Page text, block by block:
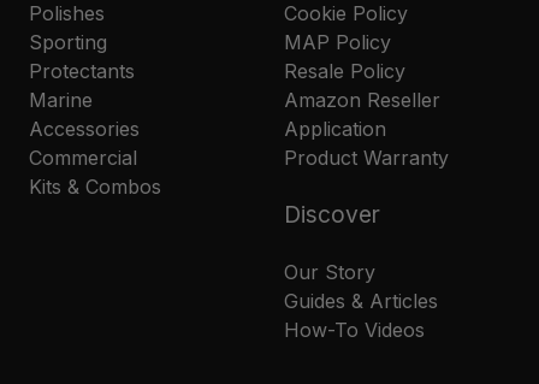
Polishes
Sporting
Protectants
Marine
Accessories
Commercial
Kits & Combos
Cookie Policy
MAP Policy
Resale Policy
Amazon Reseller
Application
Product Warranty
Discover
Our Story
Guides & Articles
How-To Videos